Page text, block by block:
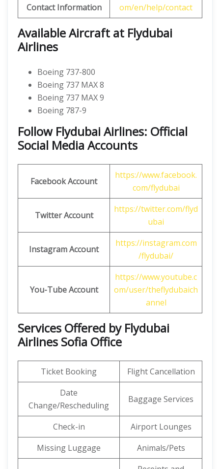
Contact Information
om/en/help/contact
Available Aircraft at Flydubai
Airlines
Boeing 737-800
Boeing 737 MAX 8
Boeing 737 MAX 9
Boeing 787-9
Follow Flydubai Airlines: Official
Social Media Accounts
Facebook Account
https://www.facebook.
com/flydubai
Twitter Account
https://twitter.com/flyd
ubai
Instagram Account
https://instagram.com
/flydubai/
You-Tube Account
https://www.youtube.c
om/user/theflydubaich
annel
Services Offered by Flydubai
Airlines Sofia Office
Ticket Booking
Flight Cancellation
Date
Change/Rescheduling
Baggage Services
Check-in
Airport Lounges
Missing Luggage
Animals/Pets